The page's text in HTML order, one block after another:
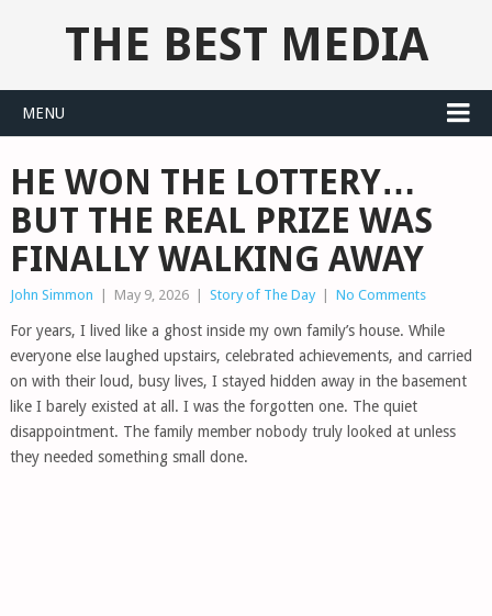
THE BEST MEDIA
MENU
HE WON THE LOTTERY…
BUT THE REAL PRIZE WAS
FINALLY WALKING AWAY
John Simmon May 9, 2026 Story of The Day No Comments
For years, I lived like a ghost inside my own family’s house. While
everyone else laughed upstairs, celebrated achievements, and carried
on with their loud, busy lives, I stayed hidden away in the basement
like I barely existed at all. I was the forgotten one. The quiet
disappointment. The family member nobody truly looked at unless
they needed something small done.